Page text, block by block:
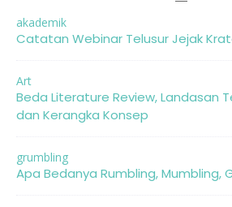
akademik
Catatan Webinar Telusur Jejak
Art
Beda Literature Review, Landasan
dan Kerangka Konsep
grumbling
Apa Bedanya Rumbling, Mumbling,